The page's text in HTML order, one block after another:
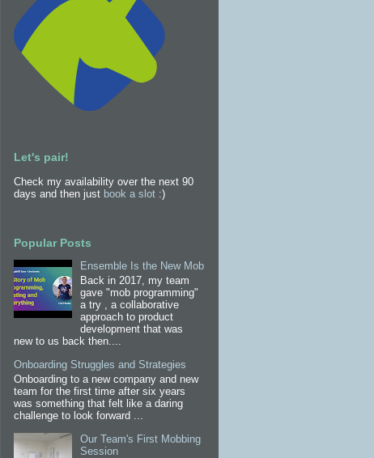
Let's pair!
Check my availability over the next 90
days and then just book a slot :)
Popular Posts
Ensemble Is the New Mob
Back in 2017, my team
gave "mob programming"
a try , a collaborative
approach to product
development that was
new to us back then....
Onboarding Struggles and Strategies
Onboarding to a new company and new
team for the first time after six years
was something that felt like a daring
challenge to look forward ...
Our Team's First Mobbing
Session